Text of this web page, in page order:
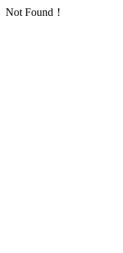
Not Found！